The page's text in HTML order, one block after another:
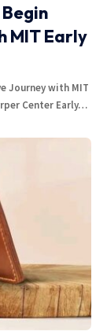
MIT Early
Journey with MIT
Center Early…